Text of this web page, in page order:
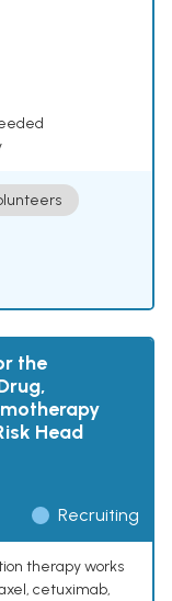
the
Head
Recruiting
therapy works
cetuximab,